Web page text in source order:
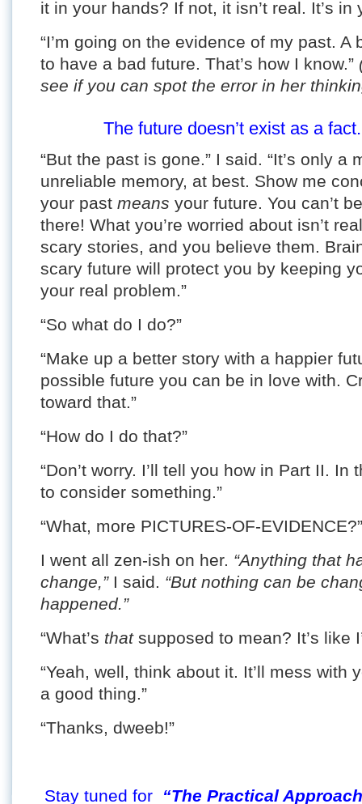
it in your hands? If not, it isn’t real. It’s in
“I’m going on the evidence of my past. A
to have a bad future. That’s how I know.”
see if you can spot the error in her
The future doesn’t exist as a
“But the past is gone.” I said. “It’s only a
unreliable memory, at best. Show me
your past means your future. You can’t
there! What you’re worried about isn’t
scary stories, and you believe them.
scary future will protect you by keeping
your real problem.”
“So what do I do?”
“Make up a better story with a happier
possible future you can be in love with.
toward that.”
“How do I do that?”
“Don’t worry. I’ll tell you how in Part II.
to consider something.”
“What, more PICTURES-OF-
I went all zen-ish on her. “Anything that
change,” I said. “But nothing can be
happened.”
“What’s that supposed to mean? It’s like
“Yeah, well, think about it. It’ll mess with
a good thing.”
“Thanks, dweeb!”
Stay tuned for “The Practical